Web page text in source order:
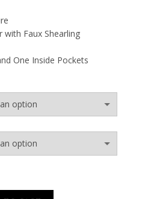
with Faux Shearling
One Inside Pockets